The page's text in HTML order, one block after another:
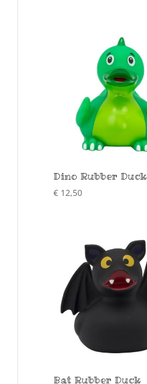
Dino Rubber Duck
€12,50
Bat Rubber Duck